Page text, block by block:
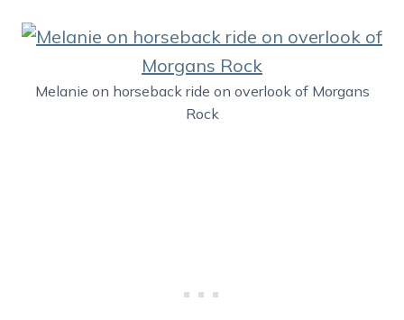
Melanie on horseback ride on overlook of Morgans
Rock